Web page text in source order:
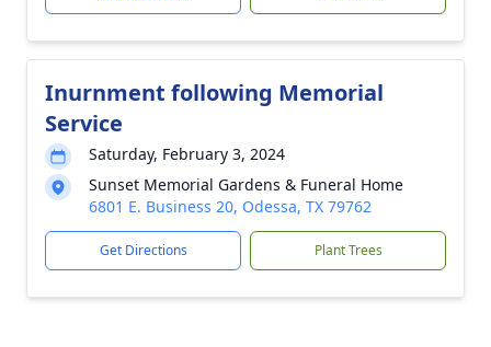
Inurnment following Memorial
Service
Saturday, February 3, 2024
Sunset Memorial Gardens & Funeral Home
6801 E. Business 20, Odessa, TX 79762
Get Directions Plant Trees